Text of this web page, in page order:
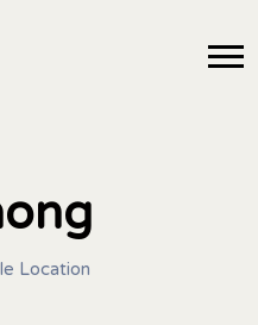
Location